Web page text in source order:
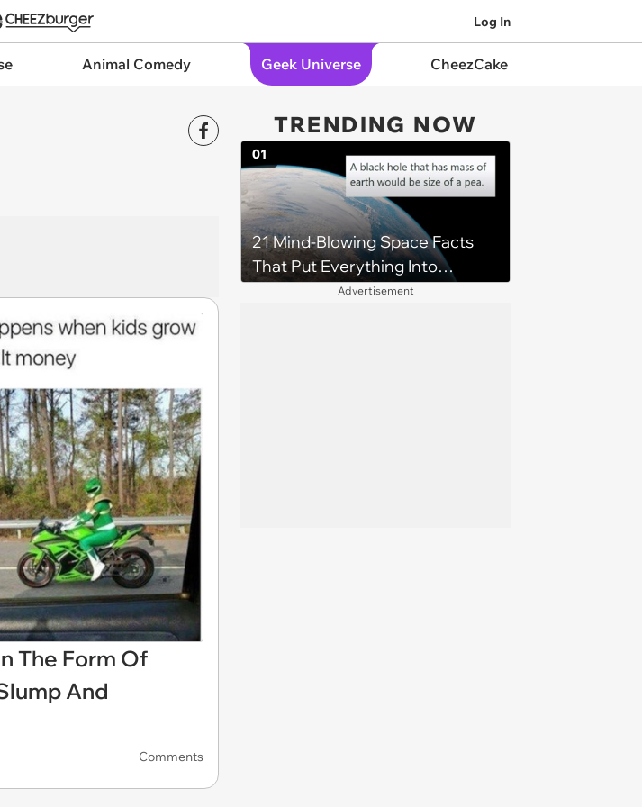
Log In
Animal Comedy Geek Universe CheezCake
The Form Of
And
Comments
TRENDING NOW
21 Mind-Blowing Space Facts
That Put Everything Into
Perspective
01
Advertisement